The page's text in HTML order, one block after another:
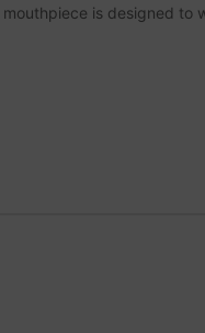
is designed to